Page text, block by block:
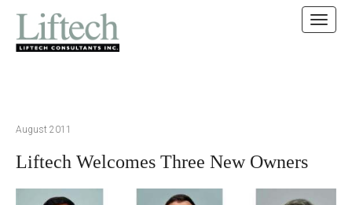
August 2011
Liftech Welcomes Three New Owners